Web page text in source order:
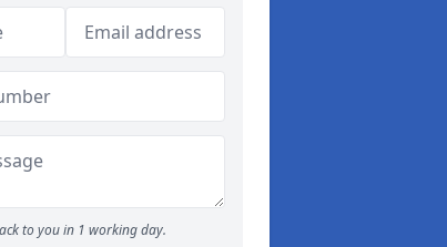
to you in 1 working day.